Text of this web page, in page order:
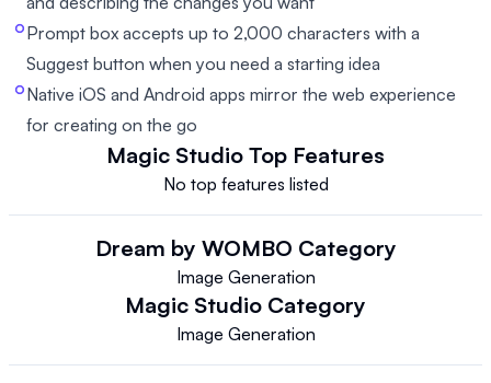
Prompt box accepts up to 2,000 characters with a
Suggest button when you need a starting idea
Native iOS and Android apps mirror the web experience
for creating on the go
Magic Studio Top Features
No top features listed
Dream by WOMBO Category
Image Generation
Magic Studio Category
Image Generation